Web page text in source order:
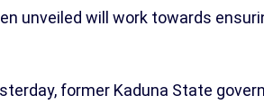
unveiled will work towards
former Kaduna State